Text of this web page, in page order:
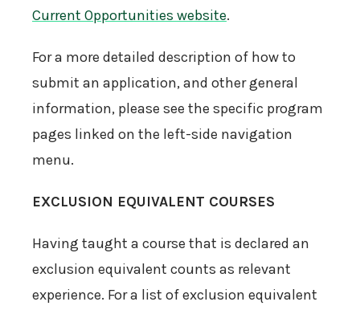
Current Opportunities website.
For a more detailed description of how to
submit an application, and other general
information, please see the specific program
pages linked on the left-side navigation
menu.
EXCLUSION EQUIVALENT COURSES
Having taught a course that is declared an
exclusion equivalent counts as relevant
experience. For a list of exclusion equivalent